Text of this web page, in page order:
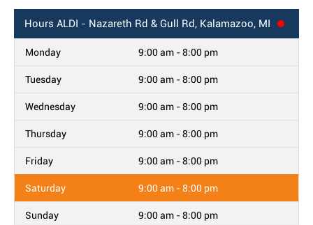
Hours ALDI - Nazareth Rd & Gull Rd, Kalamazoo, MI
Monday 9:00 am - 8:00 pm
Tuesday 9:00 am - 8:00 pm
Wednesday 9:00 am - 8:00 pm
Thursday 9:00 am - 8:00 pm
Friday 9:00 am - 8:00 pm
Saturday 9:00 am - 8:00 pm
Sunday 9:00 am - 8:00 pm